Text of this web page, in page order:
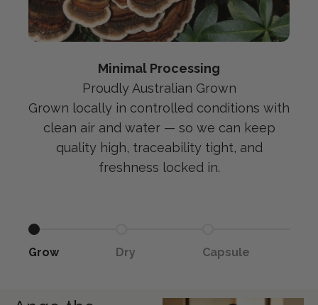
Minimal Processing
Proudly Australian Grown
Grown locally in controlled conditions with
clean air and water — so we can keep
quality high, traceability tight, and
freshness locked in.
Go to item 1
Grow Dry Capsule